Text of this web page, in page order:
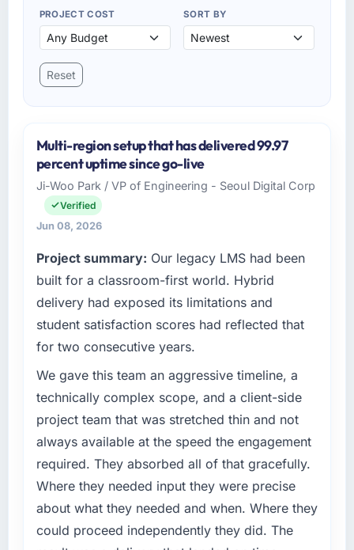
PROJECT COST SORT BY
Reset
Multi-region setup that has delivered 99.97
percent uptime since go-live
Ji-Woo Park / VP of Engineering - Seoul Digital Corp
Verified
Jun 08, 2026
Project summary: Our legacy LMS had been
built for a classroom-first world. Hybrid
delivery had exposed its limitations and
student satisfaction scores had reflected that
for two consecutive years.
We gave this team an aggressive timeline, a
technically complex scope, and a client-side
project team that was stretched thin and not
always available at the speed the engagement
required. They absorbed all of that gracefully.
Where they needed input they were precise
about what they needed and when. Where they
could proceed independently they did. The